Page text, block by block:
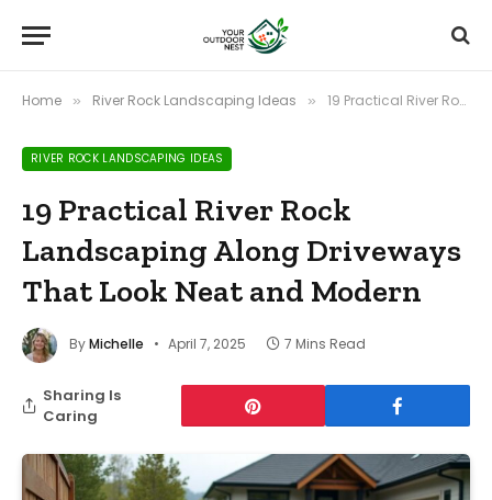
Home » River Rock Landscaping Ideas » 19 Practical River Rock Landscaping Along Driveways That Look Neat and Modern
RIVER ROCK LANDSCAPING IDEAS
19 Practical River Rock
Landscaping Along Driveways
That Look Neat and Modern
ByMichelle April 7, 2025 7 Mins Read
Sharing Is
Caring